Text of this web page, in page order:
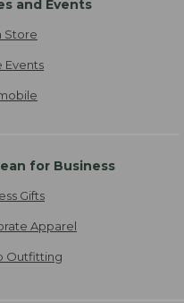
and Events
Store
Events
for Business
Gifts
Apparel
Outfitting